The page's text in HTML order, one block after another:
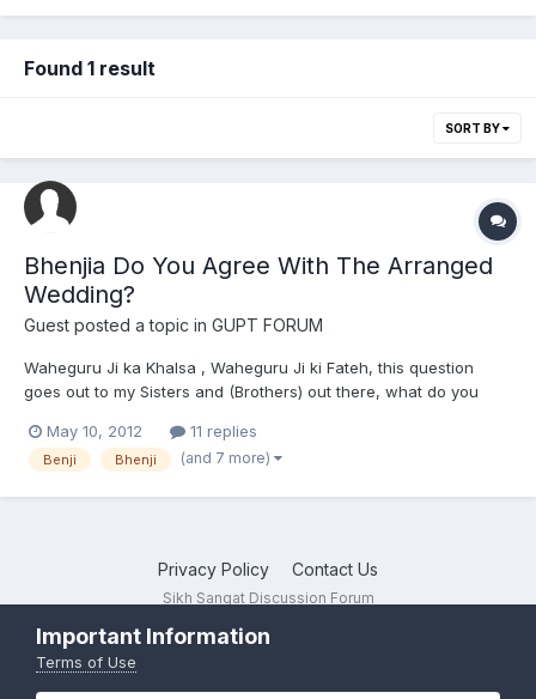
Found 1 result
SORT BY
Bhenjia Do You Agree With The Arranged
Wedding?
Guest posted a topic in GUPT FORUM
Waheguru Ji ka Khalsa , Waheguru Ji ki Fateh, this question
goes out to my Sisters and (Brothers) out there, what do you
find a partner for you? Can you develope love, or should there
be a connection - before marriage? I want to know your...
May 10, 2012 11 replies
Benji Bhenji (and 7 more)
Privacy Policy Contact Us
Sikh Sangat Discussion Forum
Important Information
Terms of Use